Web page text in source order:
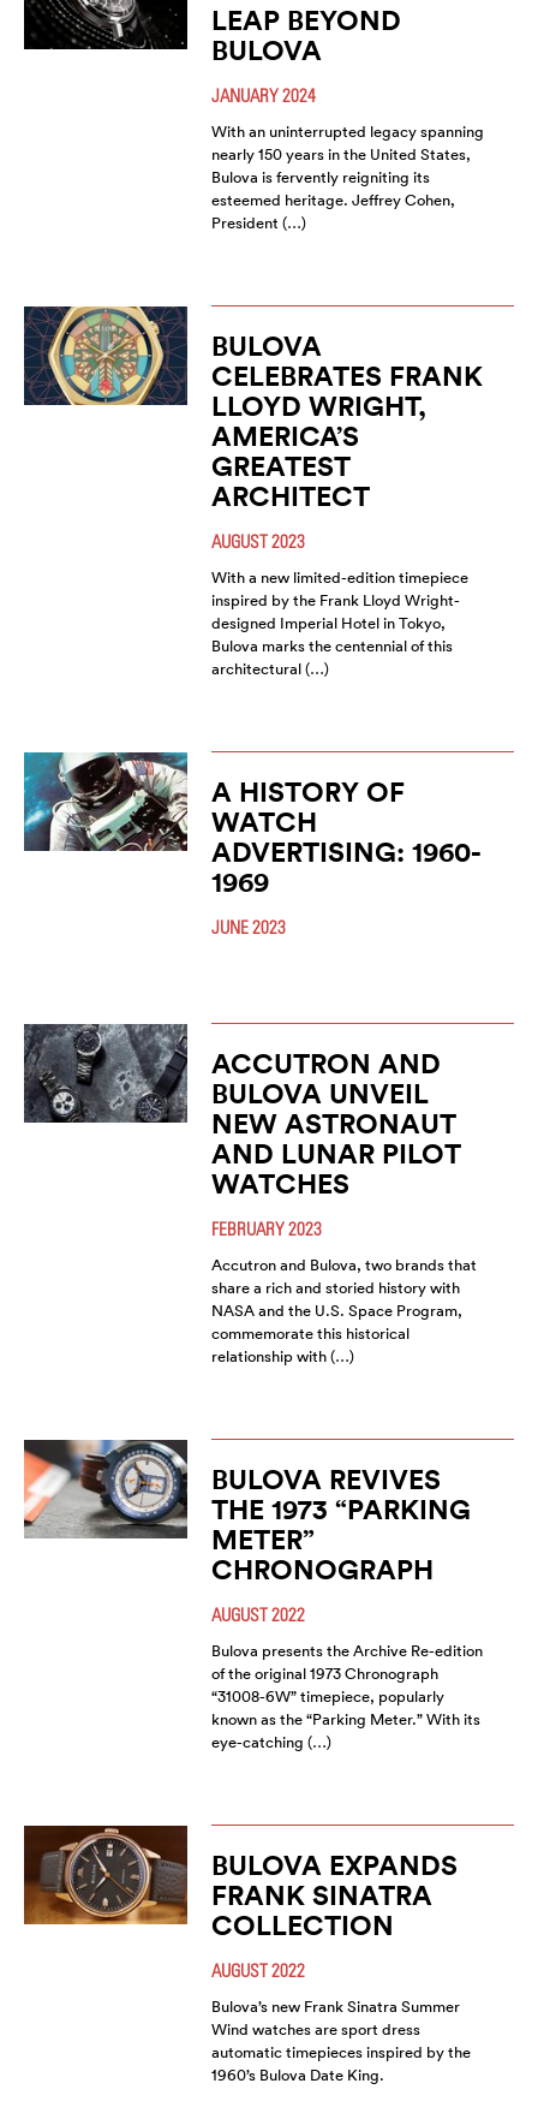
LEAP BEYOND
BULOVA
JANUARY 2024
With an uninterrupted legacy spanning
nearly 150 years in the United States,
Bulova is fervently reigniting its
esteemed heritage. Jeffrey Cohen,
President (…)
BULOVA
CELEBRATES FRANK
LLOYD WRIGHT,
AMERICA’S
GREATEST
ARCHITECT
AUGUST 2023
With a new limited-edition timepiece
inspired by the Frank Lloyd Wright-
designed Imperial Hotel in Tokyo,
Bulova marks the centennial of this
architectural (…)
A HISTORY OF
WATCH
ADVERTISING: 1960-
1969
JUNE 2023
ACCUTRON AND
BULOVA UNVEIL
NEW ASTRONAUT
AND LUNAR PILOT
WATCHES
FEBRUARY 2023
Accutron and Bulova, two brands that
share a rich and storied history with
NASA and the U.S. Space Program,
commemorate this historical
relationship with (…)
BULOVA REVIVES
THE 1973 “PARKING
METER”
CHRONOGRAPH
AUGUST 2022
Bulova presents the Archive Re-edition
of the original 1973 Chronograph
“31008-6W” timepiece, popularly
known as the “Parking Meter.” With its
eye-catching (…)
BULOVA EXPANDS
FRANK SINATRA
COLLECTION
AUGUST 2022
Bulova’s new Frank Sinatra Summer
Wind watches are sport dress
automatic timepieces inspired by the
1960’s Bulova Date King.